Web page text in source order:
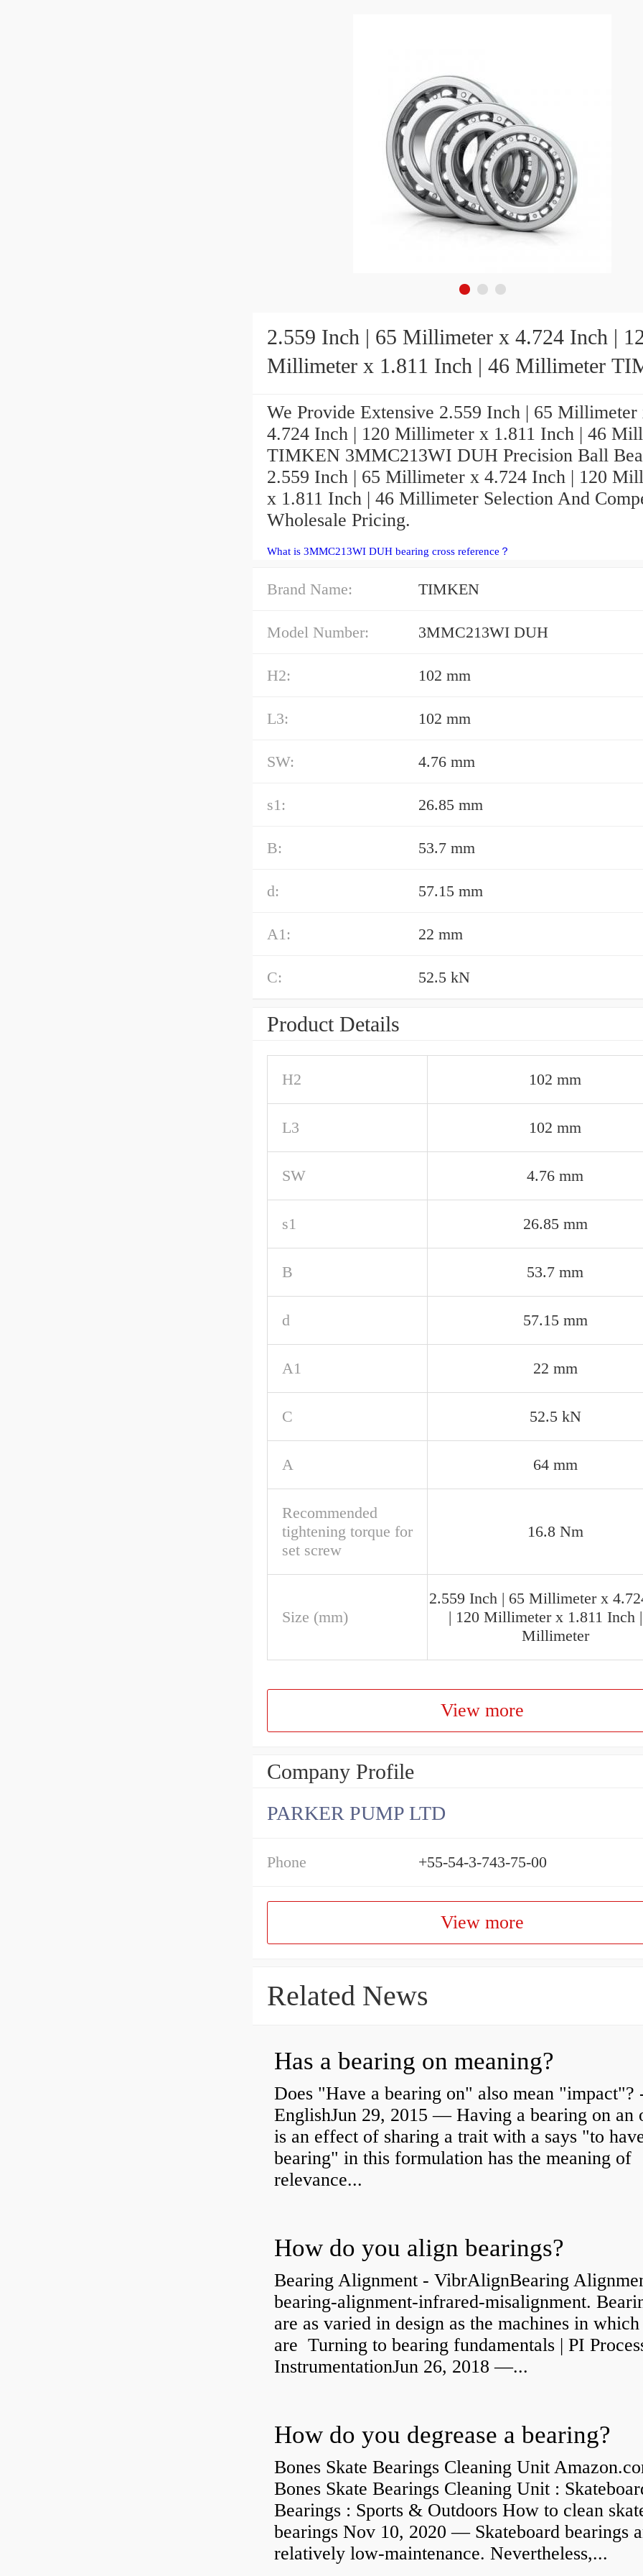
2.559 Inch | 65 Millimeter x 4.724 Inch |
Millimeter x 1.811 Inch | 46 Millimeter TIMKEN
We Provide Extensive 2.559 Inch | 65 Millimeter
4.724 Inch | 120 Millimeter x 1.811 Inch | 46
TIMKEN 3MMC213WI DUH Precision Ball
2.559 Inch | 65 Millimeter x 4.724 Inch | 120
x 1.811 Inch | 46 Millimeter Selection And
Wholesale Pricing.
What is 3MMC213WI DUH bearing cross reference？
Brand Name: TIMKEN
Model Number: 3MMC213WI DUH
H2: 102 mm
L3: 102 mm
SW: 4.76 mm
s1: 26.85 mm
B: 53.7 mm
d: 57.15 mm
A1: 22 mm
C: 52.5 kN
Product Details
H2 102 mm
L3 102 mm
SW 4.76 mm
s1 26.85 mm
B 53.7 mm
d 57.15 mm
A1 22 mm
C 52.5 kN
A 64 mm
Recommended
tightening torque for
set screw
16.8 Nm
Size (mm)
2.559 Inch | 65 Millimeter x
| 120 Millimeter x 1.811 Inch
Millimeter
View more
Company Profile
PARKER PUMP LTD
Phone +55-54-3-743-75-00
View more
Related News
Has a bearing on meaning?
Does "Have a bearing on" also mean "impact"?
EnglishJun 29, 2015 — Having a bearing on an
is an effect of sharing a trait with a says "to
bearing" in this formulation has the meaning of
relevance...
How do you align bearings?
Bearing Alignment - VibrAlignBearing
bearing-alignment-infrared-misalignment.
are as varied in design as the machines in
are Turning to bearing fundamentals | PI
InstrumentationJun 26, 2018 —...
How do you degrease a bearing?
Bones Skate Bearings Cleaning Unit
Bones Skate Bearings Cleaning Unit :
Bearings : Sports & Outdoors How to clean
bearings Nov 10, 2020 — Skateboard bearings
relatively low-maintenance. Nevertheless,...